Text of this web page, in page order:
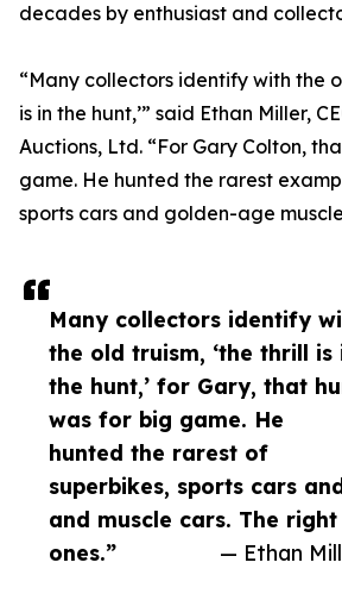
Many collectors identify
the old truism, ‘the thrill is
the hunt,’ for Gary, that
was for big game. He
hunted the rarest of
superbikes, sports cars
and muscle cars. The right
ones.”
— Ethan
decades by enthusiast and
“Many collectors identify with the
is in the hunt,’” said Ethan Miller,
Auctions, Ltd. “For Gary Colton,
game. He hunted the rarest
sports cars and golden-age